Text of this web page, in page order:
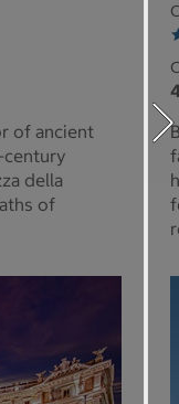
of ancient
century
della
of